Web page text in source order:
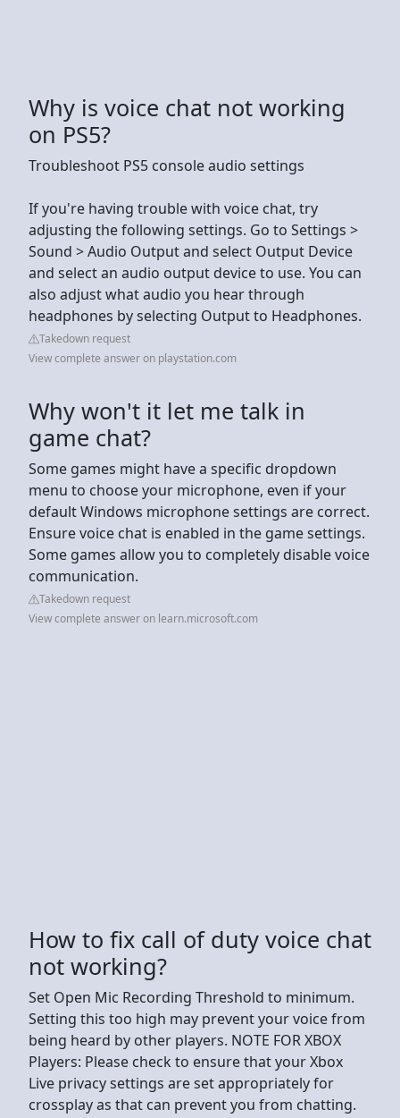
Why is voice chat not working
on PS5?
Troubleshoot PS5 console audio settings
If you're having trouble with voice chat, try
adjusting the following settings. Go to Settings >
Sound > Audio Output and select Output Device
and select an audio output device to use. You can
also adjust what audio you hear through
headphones by selecting Output to Headphones.
Takedown request
View complete answer on playstation.com
Why won't it let me talk in
game chat?
Some games might have a specific dropdown
menu to choose your microphone, even if your
default Windows microphone settings are correct.
Ensure voice chat is enabled in the game settings.
Some games allow you to completely disable voice
communication.
Takedown request
View complete answer on learn.microsoft.com
How to fix call of duty voice chat
not working?
Set Open Mic Recording Threshold to minimum.
Setting this too high may prevent your voice from
being heard by other players. NOTE FOR XBOX
Players: Please check to ensure that your Xbox
Live privacy settings are set appropriately for
crossplay as that can prevent you from chatting.